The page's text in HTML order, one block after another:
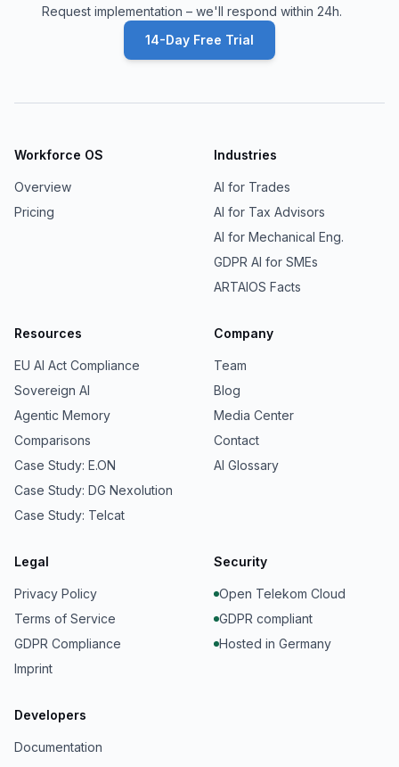
Request implementation – we'll respond within 24h.
14-Day Free Trial
Workforce OS
Overview
Pricing
Industries
AI for Trades
AI for Tax Advisors
AI for Mechanical Eng.
GDPR AI for SMEs
ARTAIOS Facts
Resources
EU AI Act Compliance
Sovereign AI
Agentic Memory
Comparisons
Case Study: E.ON
Case Study: DG Nexolution
Case Study: Telcat
Company
Team
Blog
Media Center
Contact
AI Glossary
Legal
Privacy Policy
Terms of Service
GDPR Compliance
Imprint
Security
Open Telekom Cloud
GDPR compliant
Hosted in Germany
Developers
Documentation